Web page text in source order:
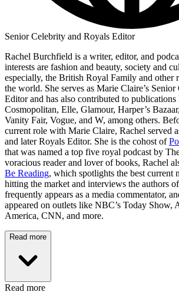
Senior Celebrity and Royals Editor
Rachel Burchfield is a writer, editor, and
interests are fashion and beauty, society and
especially, the British Royal Family and other
the world. She serves as Marie Claire’s
Editor and has also contributed to
Cosmopolitan, Elle, Glamour, Harper’s
Vanity Fair, Vogue, and W, among others.
current role with Marie Claire, Rachel served
and later Royals Editor. She is the cohost of
that was named a top five royal podcast by
voracious reader and lover of books, Rachel
Be Reading, which spotlights the best current
hitting the market and interviews the authors
frequently appears as a media commentator,
appeared on outlets like NBC’s Today Show,
America, CNN, and more.
Read more
Read more